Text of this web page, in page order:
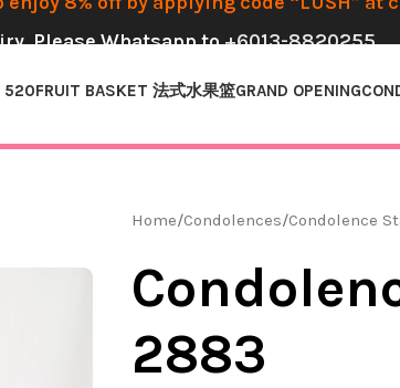
Please Whatsapp to+6013-8820255
520FRUIT BASKET 法式水果篮GRAND OPENING
Home Condolences Condolence
2883